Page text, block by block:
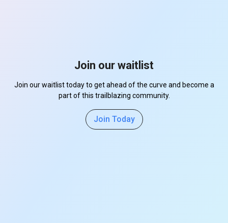
Join our waitlist
Join our waitlist today to get ahead of the curve and become a
part of this trailblazing community.
Join Today